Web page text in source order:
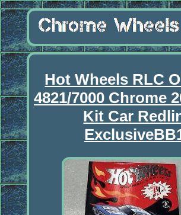
Hot Wheels RLC
4821/7000 Chrome
Kit Car